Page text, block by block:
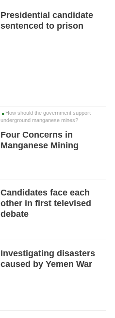
Presidential candidate
sentenced to prison
How should the government support
underground manganese mines?
Four Concerns in
Manganese Mining
Candidates face each
other in first televised
debate
Investigating disasters
caused by Yemen War